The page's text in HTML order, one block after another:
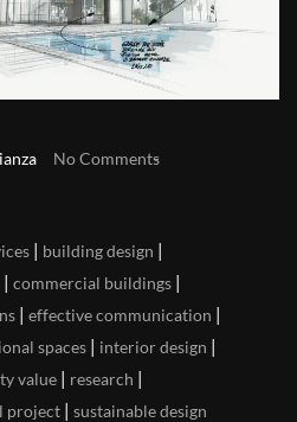
No Comments
| building design |
| commercial buildings |
| effective communication |
spaces | interior design |
value | research |
project | sustainable design